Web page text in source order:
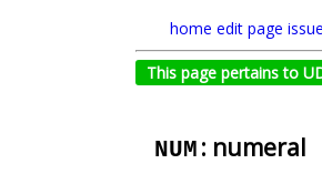
home edit page
This page pertains to
NUM : numeral